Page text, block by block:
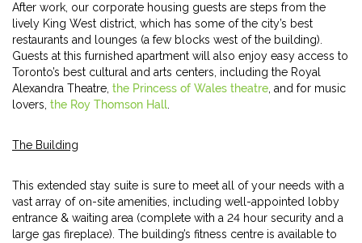
After work, our corporate housing guests are steps from the
lively King West district, which has some of the city’s best
restaurants and lounges (a few blocks west of the building).
Guests at this furnished apartment will also enjoy easy access to
Toronto’s best cultural and arts centers, including the Royal
Alexandra Theatre, the Princess of Wales theatre , and for music
lovers, the Roy Thomson Hall
The Building
This extended stay suite is sure to meet all of your needs with a
vast array of on-site amenities, including well-appointed lobby
entrance & waiting area (complete with a 24 hour security and a
large gas fireplace). The building’s fitness centre is available to